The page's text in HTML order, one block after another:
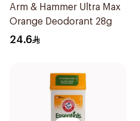
Arm & Hammer Ultra Max
Orange Deodorant 28g
24.6